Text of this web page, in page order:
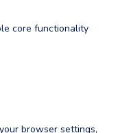
12.00pm - 1.00pm
core functionality
browser settings,